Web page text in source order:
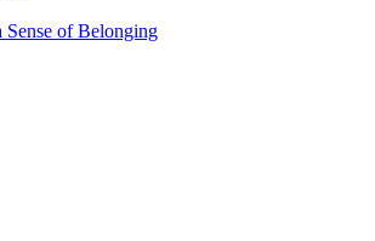
Sense of Belonging